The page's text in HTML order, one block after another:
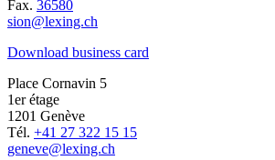
Fax. 36580
sion@lexing.ch
Download business card
Place Cornavin 5
1er étage
1201 Genève
Tél. +41 27 322 15 15
geneve@lexing.ch